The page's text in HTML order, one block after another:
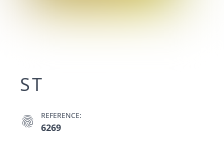
ST
fingerprint REFERENCE:
6269